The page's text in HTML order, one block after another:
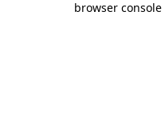
browser